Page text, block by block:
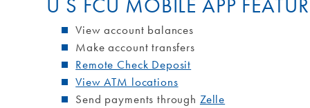
U S FCU MOBILE APP
View account balances
Make account transfers
Remote Check Deposit
View ATM locations
Send payments through Zelle